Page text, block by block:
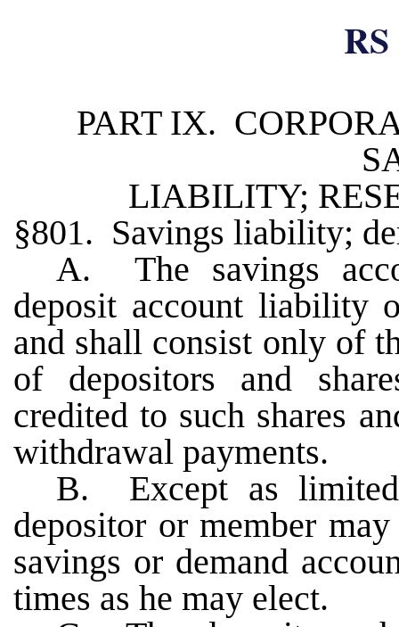
PART IX.
LIABILITY;
§801. Savings liability;
A. The savings
deposit account liability
and shall consist only of
of depositors and
credited to such shares
withdrawal payments.
B. Except as
depositor or member
savings or demand
times as he may elect.